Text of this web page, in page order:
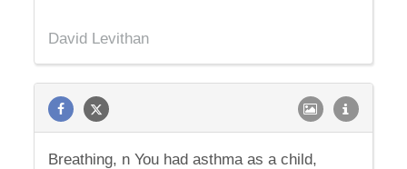
David Levithan
Breathing, n You had asthma as a child,